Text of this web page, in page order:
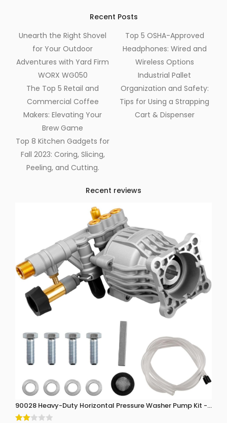
Recent Posts
Unearth the Right Shovel
for Your Outdoor
Adventures with Yard Firm
WORX WG050
The Top 5 Retail and
Commercial Coffee
Makers: Elevating Your
Brew Game
Top 8 Kitchen Gadgets for
Fall 2023: Coring, Slicing,
Peeling, and Cutting.
Top 5 OSHA-Approved
Headphones: Wired and
Wireless Options
Industrial Pallet
Organization and Safety:
Tips for Using a Strapping
Cart & Dispenser
Recent reviews
90028 Heavy-Duty Horizontal Pressure Washer Pump Kit -